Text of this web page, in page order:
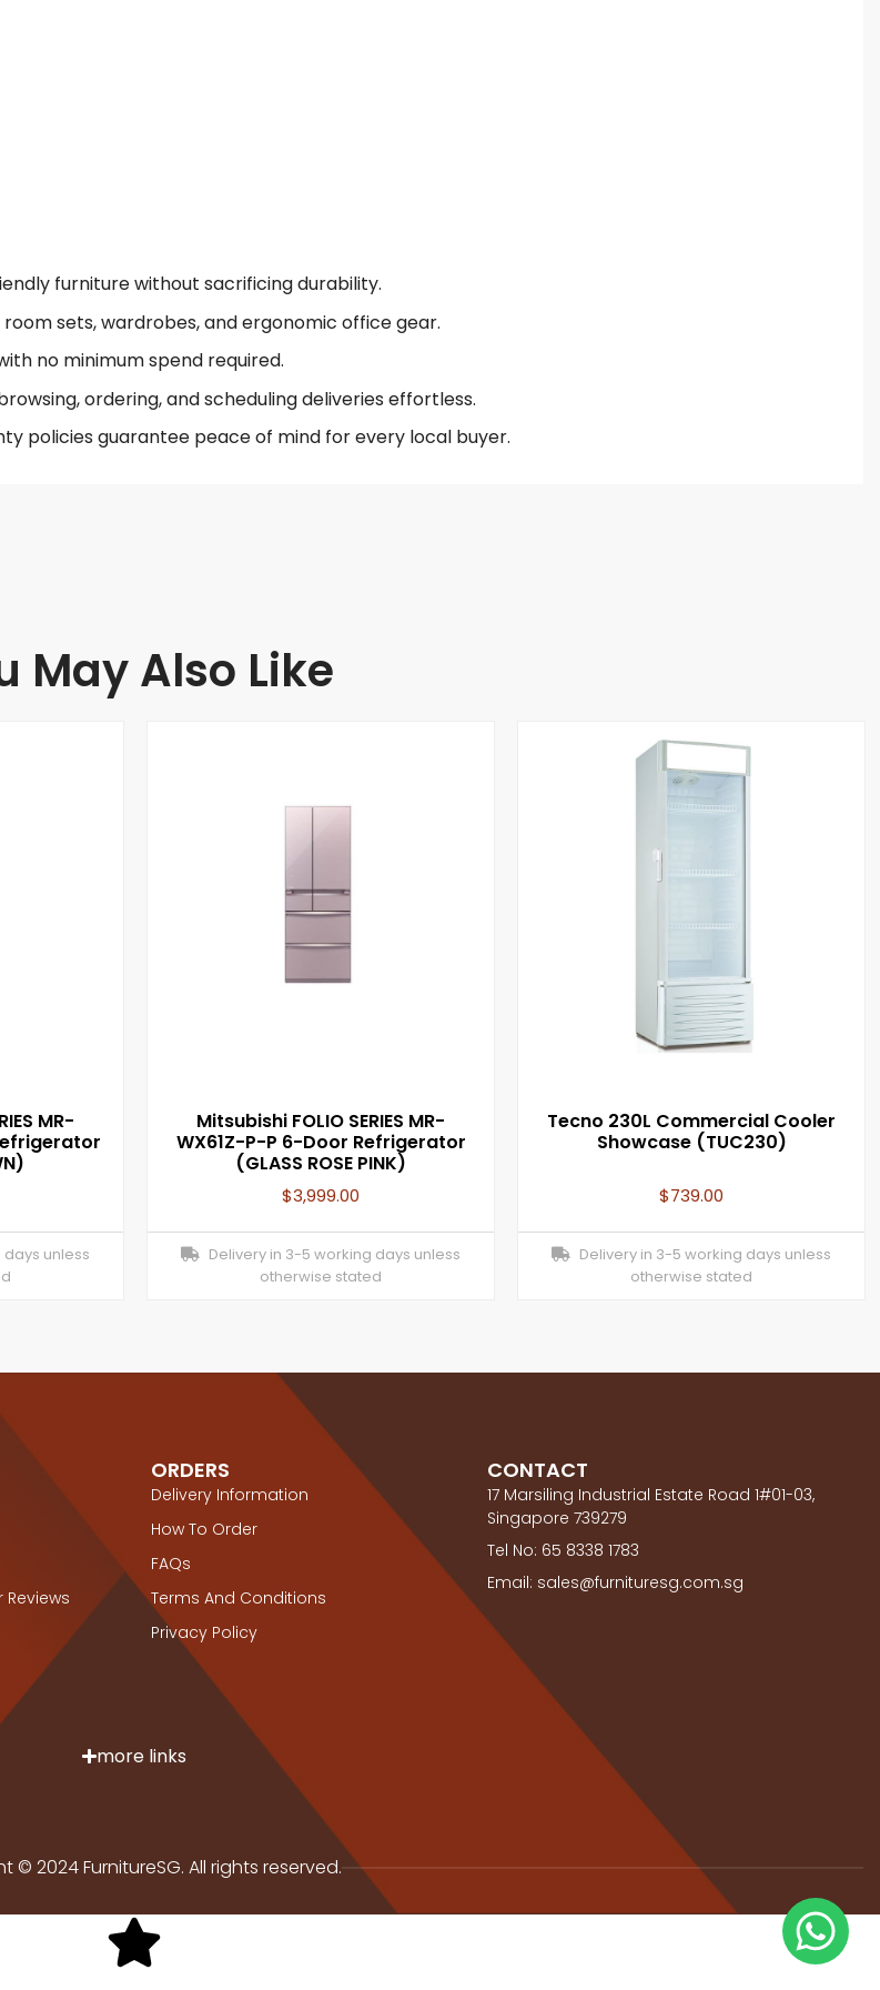
furniture without sacrificing durability.
sets, wardrobes, and ergonomic office gear.
no minimum spend required.
ordering, and scheduling deliveries effortless.
policies guarantee peace of mind for every local buyer.
May Also Like
MR-
unless
Mitsubishi FOLIO SERIES MR-
WX61Z-P-P 6-Door Refrigerator
(GLASS ROSE PINK)
$3,999.00
Delivery in 3-5 working days unless
otherwise stated
Tecno 230L Commercial Cooler
Showcase (TUC230)
$739.00
Delivery in 3-5 working days unless
otherwise stated
Reviews
ORDERS
Delivery Information
How To Order
FAQs
Terms And Conditions
Privacy Policy
CONTACT
17 Marsiling Industrial Estate Road 1#01-03,
Singapore 739279
Tel No: 65 8338 1783
Email: sales@furnituresg.com.sg
more links
© 2024 FurnitureSG. All rights reserved.